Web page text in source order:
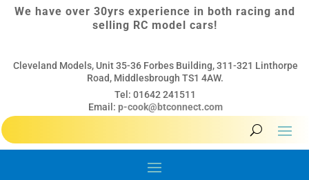
We have over 30yrs experience in both racing and
selling RC model cars!
Cleveland Models, Unit 35-36 Forbes Building, 311-321 Linthorpe
Road, Middlesbrough TS1 4AW.
Tel: 01642 241511
Email: p-cook@btconnect.com